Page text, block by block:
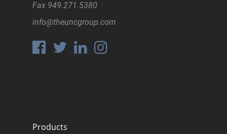
Fax 949.271.5380
info@theuncgroup.com
Products